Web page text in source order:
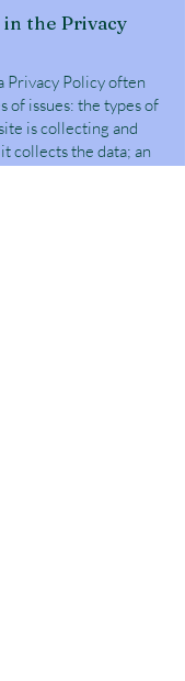
the Privacy
Privacy Policy often
of issues: the types of
is collecting and
collects the data; an